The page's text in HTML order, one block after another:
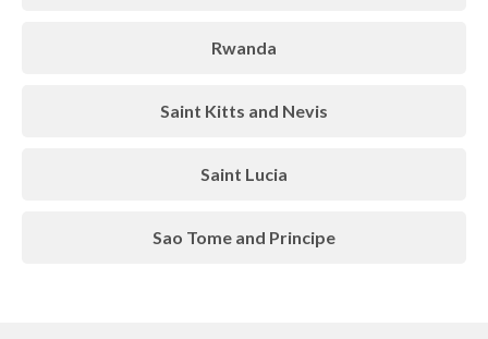
Rwanda
Saint Kitts and Nevis
Saint Lucia
Sao Tome and Principe